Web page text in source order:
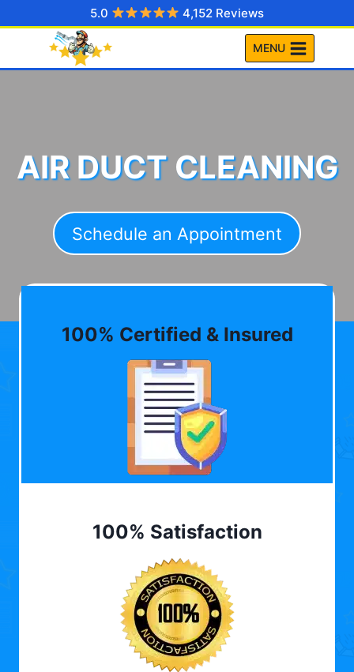
to
5.0 4,152 Reviews
MENU
AIR DUCT CLEANING
Schedule an Appointment
100% Certified & Insured
100% Satisfaction